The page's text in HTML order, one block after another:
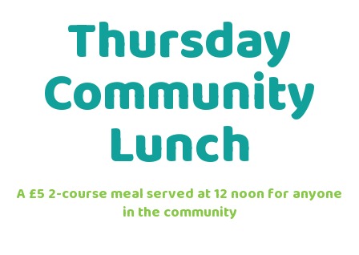
Thursday
Community
Lunch
A £5 2-course meal served at 12 noon for anyone
in the community